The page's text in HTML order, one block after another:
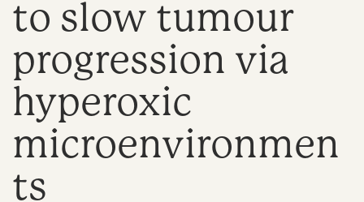
to slow tumour
progression via
hyperoxic
microenvironmen
ts